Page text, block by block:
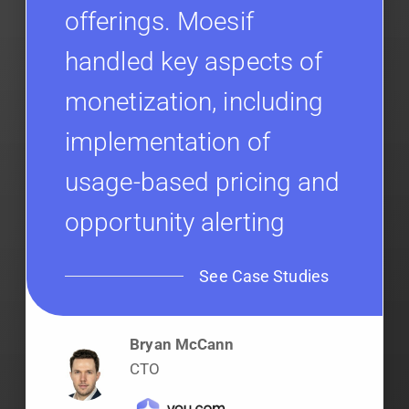
offerings. Moesif
handled key aspects of
monetization, including
implementation of
usage-based pricing and
opportunity alerting
See Case Studies
Bryan McCann
CTO